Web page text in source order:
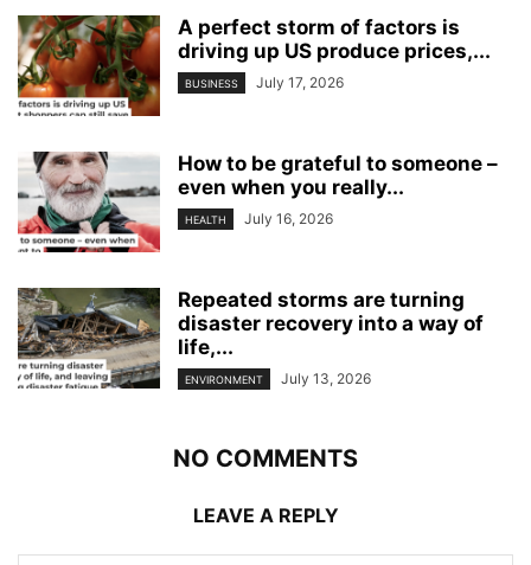
A perfect storm of factors is
driving up US produce prices,...
BUSINESS July 17, 2026
How to be grateful to someone –
even when you really...
HEALTH July 16, 2026
Repeated storms are turning
disaster recovery into a way of
life,...
ENVIRONMENT July 13, 2026
NO COMMENTS
LEAVE A REPLY